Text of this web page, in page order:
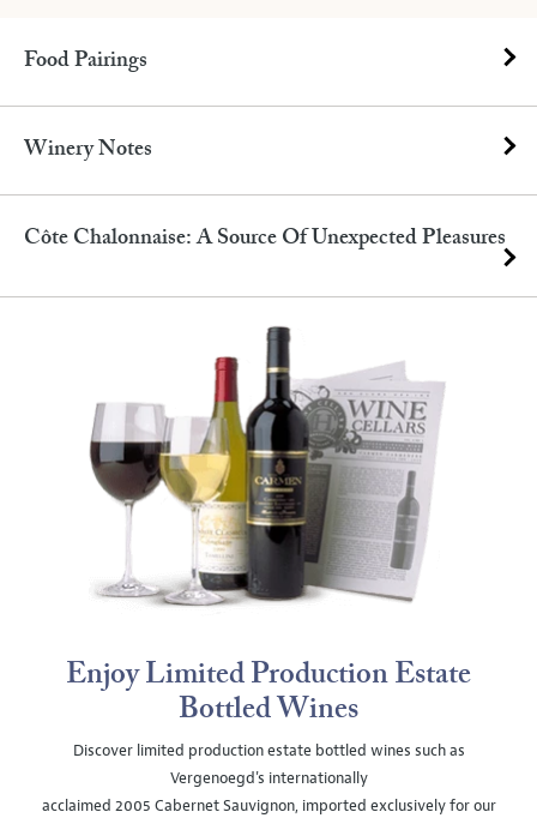
Food Pairings
Winery Notes
Côte Chalonnaise: A Source Of Unexpected Pleasures
Enjoy Limited Production Estate
Bottled Wines
Discover limited production estate bottled wines such as
Vergenoegd's internationally
acclaimed 2005 Cabernet Sauvignon, imported exclusively for our